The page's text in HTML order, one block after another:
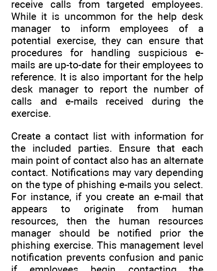
receive calls from targeted employees.
While it is uncommon for the help desk
manager to inform employees of a
potential exercise, they can ensure that
procedures for handling suspicious e-
mails are up-to-date for their employees to
reference. It is also important for the help
desk manager to report the number of
calls and e-mails received during the
exercise.
Create a contact list with information for
the included parties. Ensure that each
main point of contact also has an alternate
contact. Notifications may vary depending
on the type of phishing e-mails you select.
For instance, if you create an e-mail that
appears to originate from human
resources, then the human resources
manager should be notified prior the
phishing exercise. This management level
notification prevents confusion and panic